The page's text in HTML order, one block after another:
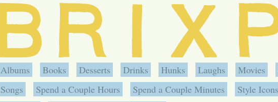
Albums Books Desserts Drinks Hunks Laughs Movies
Songs
Spend a Couple Hours Spend a Couple Minutes Style